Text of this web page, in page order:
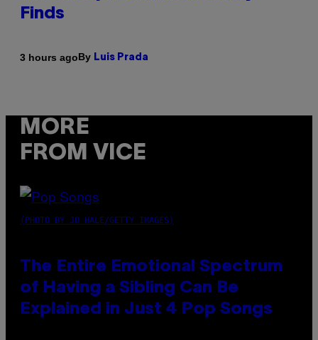
Finds
3 hours agoBy Luis Prada
MORE
FROM VICE
(PHOTO BY JO HALE/GETTY IMAGES)
The Entire Emotional Spectrum
of Having a Sibling Can Be
Explained in Just 4 Pop Songs